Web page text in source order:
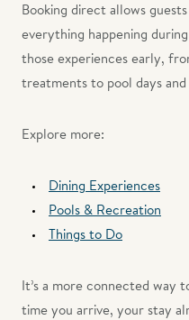
Booking direct allows
everything happening
those experiences early,
treatments to pool days
Explore more:
Dining Experiences
Pools & Recreation
Things to Do
It’s a more connected way
time you arrive, your stay